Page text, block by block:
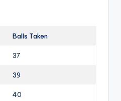
Balls Taken
37
39
40